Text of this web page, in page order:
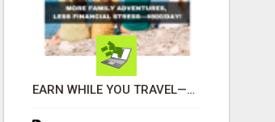
EARN WHILE YOU TRAVEL—2 HOURS A DAY, $900 IN YOUR POCKET